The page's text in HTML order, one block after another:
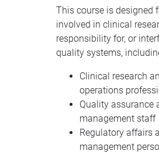
This course is designed
involved in clinical
responsibility for, or
quality systems,
Clinical research
operations
Quality assurance
management staff
Regulatory affairs
management